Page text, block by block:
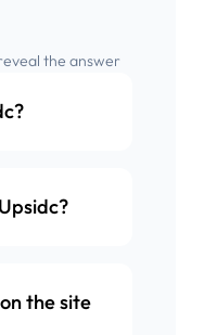
the answer
the site